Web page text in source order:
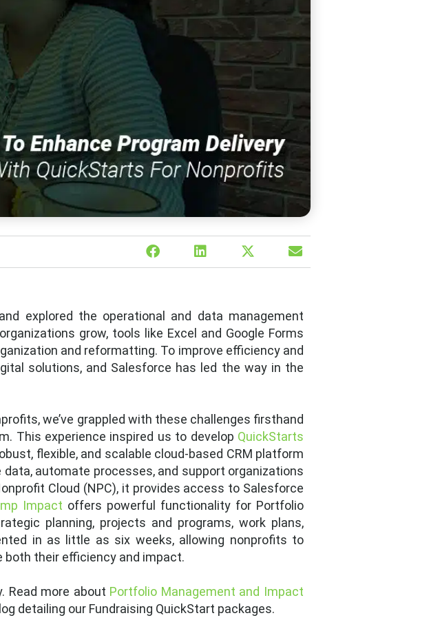
and explored the operational and data management
grow, tools like Excel and Google Forms
and reformatting. To improve efficiency and
solutions, and Salesforce has led the way in the
we’ve grappled with these challenges firsthand
This experience inspired us to develop QuickStarts
flexible, and scalable cloud-based CRM platform
automate processes, and support organizations
Cloud (NPC), it provides access to Salesforce
Impact offers powerful functionality for Portfolio
planning, projects and programs, work plans,
in as little as six weeks, allowing nonprofits to
both their efficiency and impact.
Read more about Portfolio Management and Impact
detailing our Fundraising QuickStart packages.